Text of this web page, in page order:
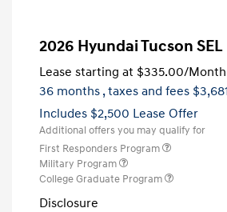
2026 Hyundai Tucson SEL
Lease starting at $335.00/Month
36 months , taxes and fees
Includes $2,500 Lease Offer
Additional offers you may qualify for
First Responders Program
Military Program
College Graduate Program
Disclosure